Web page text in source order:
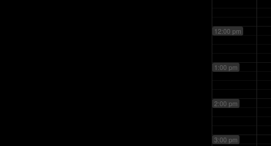
12:00 pm
1:00 pm
2:00 pm
3:00 pm